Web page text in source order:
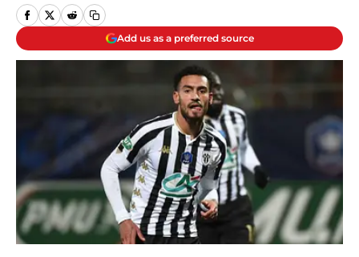
Add us as a preferred source